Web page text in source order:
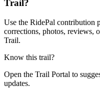
Trail?
Use the RidePal contribution
corrections, photos, reviews,
Trail.
Know this trail?
Open the Trail Portal to
updates.